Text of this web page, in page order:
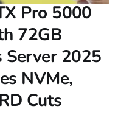
Pro 5000
72GB
Server 2025
NVMe,
Cuts